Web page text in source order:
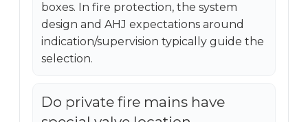
boxes. In fire protection, the system
design and AHJ expectations around
indication/supervision typically guide the
selection.
Do private fire mains have